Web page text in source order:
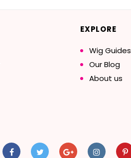
EXPLORE
Wig Guides
Our Blog
About us